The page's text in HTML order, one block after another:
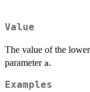
Value
The value of the
parameter a.
Examples